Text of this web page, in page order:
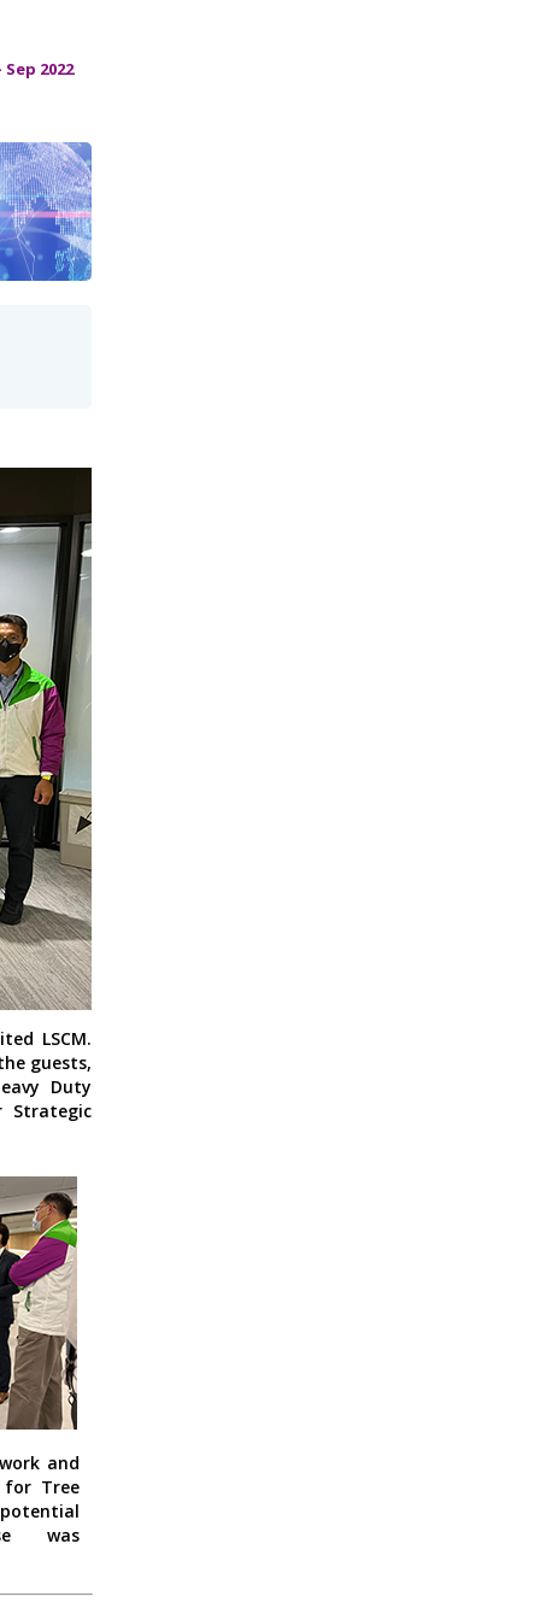
2022
LSCM.
guests,
Duty
Strategic
and
Tree
was